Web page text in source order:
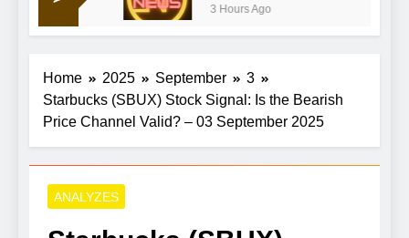
recent highs, aims for $4,400
3 Hours Ago
Home 2025 September
3
Starbucks (SBUX) Stock Signal: Is the Bearish
Price Channel Valid? – 03 September 2025
ANALYZES